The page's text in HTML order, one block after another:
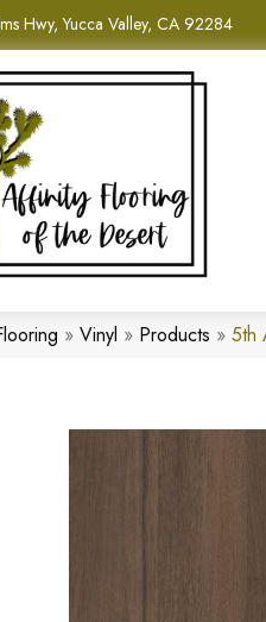
Hwy, Yucca Valley, CA 92284
» Vinyl » Products » 5th